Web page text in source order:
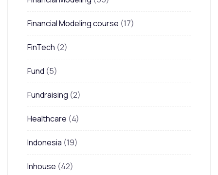
Financial Modeling course (17)
FinTech (2)
Fund (5)
Fundraising (2)
Healthcare (4)
Indonesia (19)
Inhouse (42)